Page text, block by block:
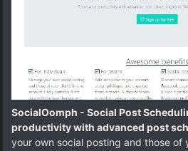
SocialOomph - Social Post
productivity with advanced post
your own social posting and those of